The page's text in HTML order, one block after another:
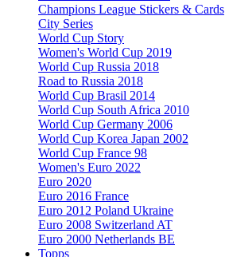
Champions League Stickers & Cards
City Series
World Cup Story
Women's World Cup 2019
World Cup Russia 2018
Road to Russia 2018
World Cup Brasil 2014
World Cup South Africa 2010
World Cup Germany 2006
World Cup Korea Japan 2002
World Cup France 98
Women's Euro 2022
Euro 2020
Euro 2016 France
Euro 2012 Poland Ukraine
Euro 2008 Switzerland AT
Euro 2000 Netherlands BE
Topps